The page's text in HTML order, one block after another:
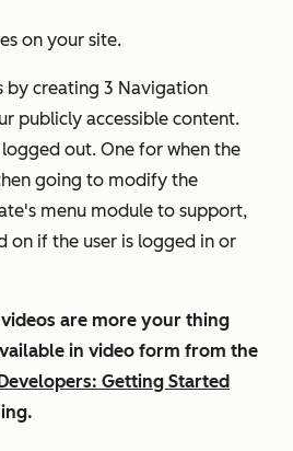
on your site.
by creating 3 Navigation
publicly accessible content.
out. One for when the
going to modify the
menu module to support,
on if the user is logged in or
are more your thing
in video form from the
Getting Started